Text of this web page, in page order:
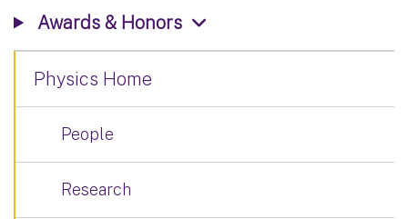
Awards & Honors
Physics Home
People
Research